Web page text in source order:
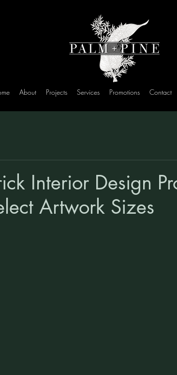
About Projects Services Promotions Contact
Interior Design
Artwork Sizes